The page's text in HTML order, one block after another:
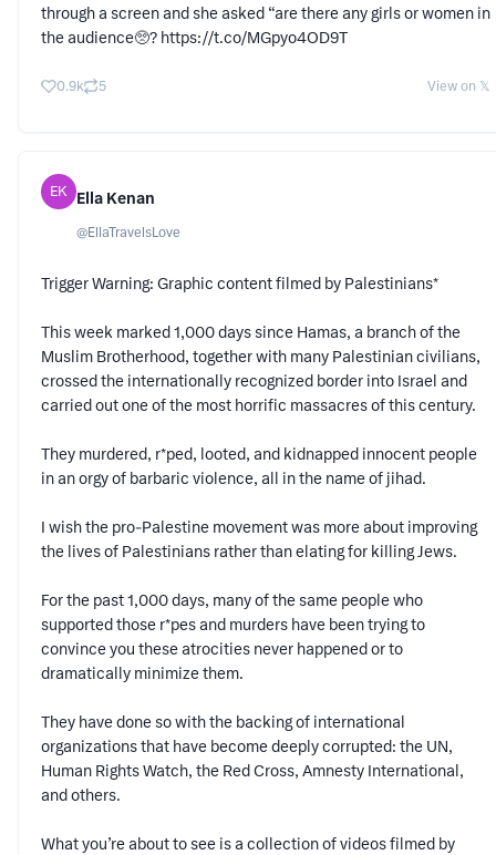
through a screen and she asked “are there any girls or women in
the audience🥺? https://t.co/MGpyo4OD9T
0.9k 5 View on 𝕏
EK Ella Kenan
@EllaTravelsLove
Trigger Warning: Graphic content filmed by Palestinians*
This week marked 1,000 days since Hamas, a branch of the
Muslim Brotherhood, together with many Palestinian civilians,
crossed the internationally recognized border into Israel and
carried out one of the most horrific massacres of this century.
They murdered, r*ped, looted, and kidnapped innocent people
in an orgy of barbaric violence, all in the name of jihad.
I wish the pro-Palestine movement was more about improving
the lives of Palestinians rather than elating for killing Jews.
For the past 1,000 days, many of the same people who
supported those r*pes and murders have been trying to
convince you these atrocities never happened or to
dramatically minimize them.
They have done so with the backing of international
organizations that have become deeply corrupted: the UN,
Human Rights Watch, the Red Cross, Amnesty International,
and others.
What you’re about to see is a collection of videos filmed by